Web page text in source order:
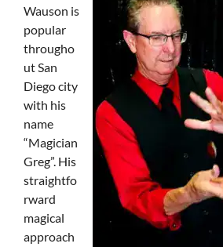
Wauson is
popular
througho
ut San
Diego city
with his
name
“Magician
Greg”. His
straightfo
rward
magical
approach